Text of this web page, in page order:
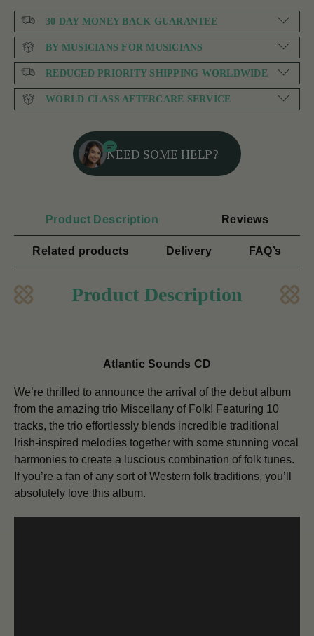
30 DAY MONEY BACK GUARANTEE
BY MUSICIANS FOR MUSICIANS
REDUCED PRIORITY SHIPPING WORLDWIDE
WORLD CLASS AFTERCARE SERVICE
NEED SOME HELP?
Product Description Reviews
Related products Delivery FAQ’s
Product Description
Atlantic Sounds CD
We’re thrilled to announce the arrival of the debut album
from the amazing trio Miscellany of Folk! Featuring 10
tracks, the trio effortlessly blends incredible traditional
Irish-inspired melodies together with some stunning vocal
harmonies to create a luscious combination of folk tunes.
If you’re a fan of any sort of Western folk traditions, you’ll
absolutely love this album.